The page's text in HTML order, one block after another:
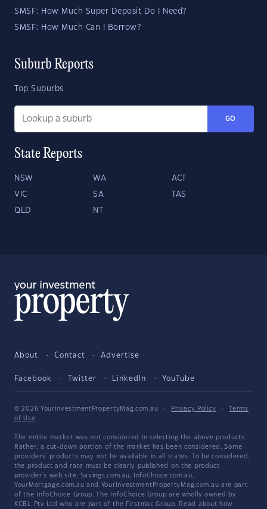
SMSF: How Much Super Deposit Do I Need?
SMSF: How Much Can I Borrow?
Suburb Reports
Top Suburbs
GO
State Reports
NSW WA ACT
VIC SA TAS
QLD NT
About Contact Advertise
Facebook Twitter LinkedIn YouTube
© 2026 YourInvestmentPropertyMag.com.au · Privacy Policy ·
Terms
of Use
The entire market was not considered in selecting the above products.
Rather, a cut-down portion of the market has been considered. Some
providers' products may not be available in all states. To be considered,
the product and rate must be clearly published on the product
provider's web site. Savings.com.au, InfoChoice.com.au,
YourMortgage.com.au and YourInvestmentPropertyMag.com.au are part
of the InfoChoice Group. The InfoChoice Group are wholly owned by
KCBL Pty Ltd who are part of the Firstmac Group. Read about how